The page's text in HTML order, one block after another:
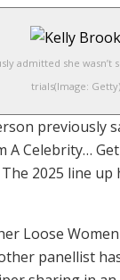
admitted she wasn’t
trials(Image: Getty)
previously
A Celebrity…
2025 line up
Loose
panellist